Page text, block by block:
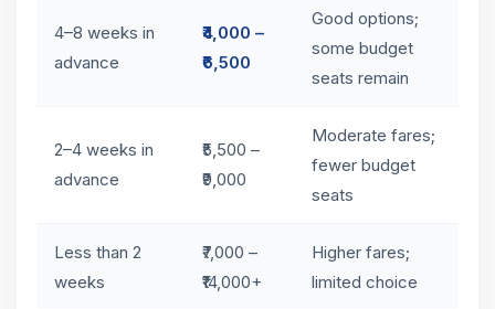
4–8 weeks in
advance
₹4,000 –
₹6,500
Good options;
some budget
seats remain
2–4 weeks in
advance
₹5,500 –
₹9,000
Moderate fares;
fewer budget
seats
Less than 2
weeks
₹7,000 –
₹14,000+
Higher fares;
limited choice